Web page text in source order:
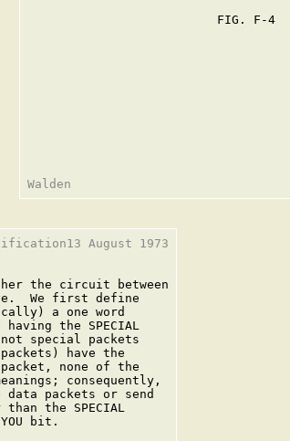
FIG. F-4
August 1973
the circuit between
We first define
a one word
having the SPECIAL
special packets
have the
none of the
consequently,
data packets or send
than the SPECIAL
bit.